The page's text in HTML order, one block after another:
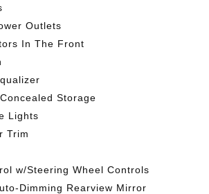
Outlets
In The Front
Storage
Lights
Trim
w/Steering Wheel Controls
Dimming Rearview Mirror